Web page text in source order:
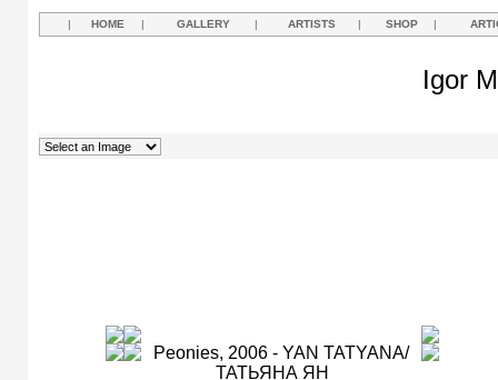
| HOME | GALLERY | ARTISTS | SHOP |
Igor